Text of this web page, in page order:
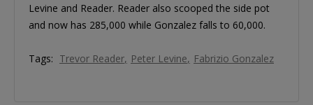
Levine and Reader. Reader also scooped the side pot
and now has 285,000 while Gonzalez falls to 60,000.
Tags: Trevor Reader Peter Levine Fabrizio Gonzalez